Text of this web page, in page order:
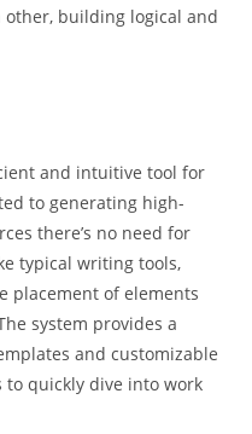
building logical and
and intuitive tool for
to generating high-
there’s no need for
typical writing tools,
placement of elements
system provides a
and customizable
quickly dive into work